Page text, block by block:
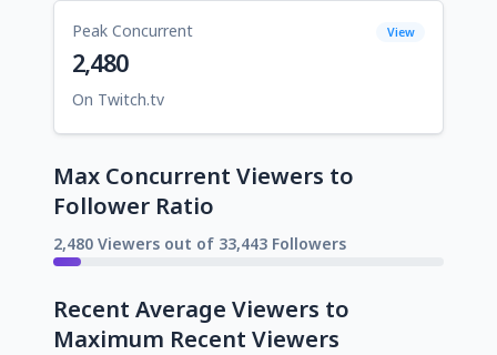
Peak Concurrent View
2,480
On Twitch.tv
Max Concurrent Viewers to
Follower Ratio
2,480 Viewers out of 33,443 Followers
Recent Average Viewers to
Maximum Recent Viewers